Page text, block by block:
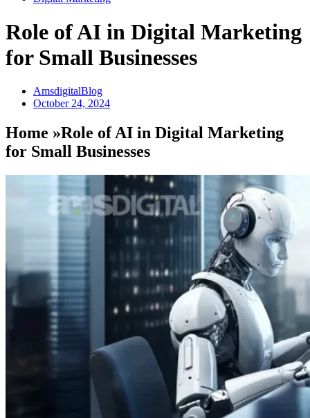
Role of AI in Digital Marketing
for Small Businesses
AmsdigitalBlog
October 24, 2024
Home »Role of AI in Digital Marketing
for Small Businesses